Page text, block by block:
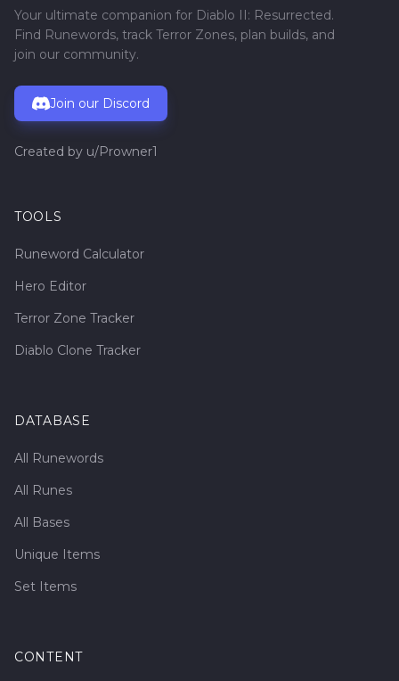
Your ultimate companion for Diablo II: Resurrected.
Find Runewords, track Terror Zones, plan builds, and
join our community.
Join our Discord
Created by u/Prowner1
TOOLS
Runeword Calculator
Hero Editor
Terror Zone Tracker
Diablo Clone Tracker
DATABASE
All Runewords
All Runes
All Bases
Unique Items
Set Items
CONTENT